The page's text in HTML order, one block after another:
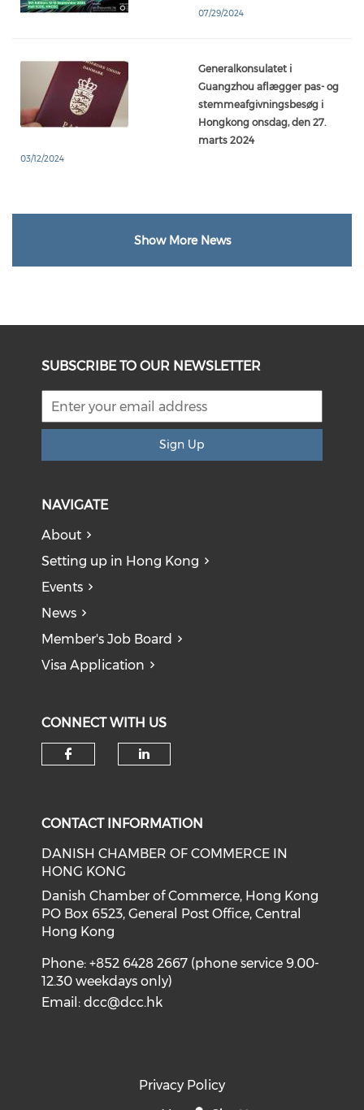
07/29/2024
Generalkonsulatet i
Guangzhou aflægger pas- og
stemmeafgivningsbesøg i
Hongkong onsdag, den 27.
marts 2024
03/12/2024
Show More News
SUBSCRIBE TO OUR NEWSLETTER
Sign Up
NAVIGATE
About
Setting up in Hong Kong
Events
News
Member's Job Board
Visa Application
CONNECT WITH US
CONTACT INFORMATION
DANISH CHAMBER OF COMMERCE IN
HONG KONG
Danish Chamber of Commerce, Hong Kong
PO Box 6523, General Post Office, Central
Hong Kong
Phone: +852 6428 2667 (phone service 9.00-
12.30 weekdays only)
Email:dcc@dcc.hk
Privacy Policy